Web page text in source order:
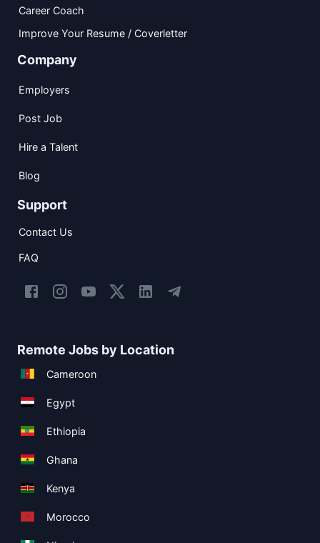
Career Coach
Improve Your Resume / Coverletter
Company
Employers
Post Job
Hire a Talent
Blog
Support
Contact Us
FAQ
Remote Jobs by Location
Cameroon
Egypt
Ethiopia
Ghana
Kenya
Morocco